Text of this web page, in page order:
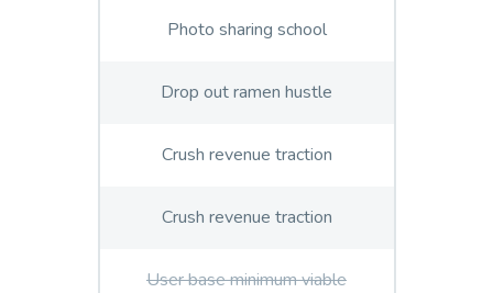
Photo sharing school
Drop out ramen hustle
Crush revenue traction
Crush revenue traction
User base minimum viable